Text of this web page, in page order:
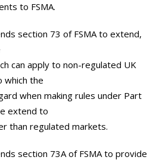
to FSMA.
section 73 of FSMA to extend,
can apply to non-regulated UK
which the
when making rules under Part
extend to
than regulated markets.
section 73A of FSMA to provide